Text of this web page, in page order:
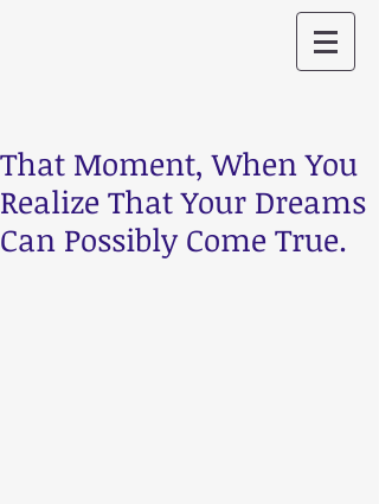
That Moment, When You
Realize That Your Dreams
Can Possibly Come True.